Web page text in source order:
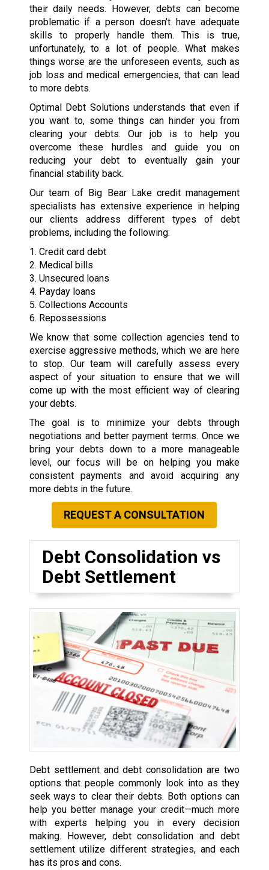
their daily needs. However, debts can become
problematic if a person doesn’t have adequate
skills to properly handle them. This is true,
unfortunately, to a lot of people. What makes
things worse are the unforeseen events, such as
job loss and medical emergencies, that can lead
to more debts.
Optimal Debt Solutions understands that even if
you want to, some things can hinder you from
clearing your debts. Our job is to help you
overcome these hurdles and guide you on
reducing your debt to eventually gain your
financial stability back.
Our team of Big Bear Lake credit management
specialists has extensive experience in helping
our clients address different types of debt
problems, including the following:
1. Credit card debt
2. Medical bills
3. Unsecured loans
4. Payday loans
5. Collections Accounts
6. Repossessions
We know that some collection agencies tend to
exercise aggressive methods, which we are here
to stop. Our team will carefully assess every
aspect of your situation to ensure that we will
come up with the most efficient way of clearing
your debts.
The goal is to minimize your debts through
negotiations and better payment terms. Once we
bring your debts down to a more manageable
level, our focus will be on helping you make
consistent payments and avoid acquiring any
more debts in the future.
REQUEST A CONSULTATION
Debt Consolidation vs
Debt Settlement
Debt settlement and debt consolidation are two
options that people commonly look into as they
seek ways to clear their debts. Both options can
help you better manage your credit—much more
with experts helping you in every decision
making. However, debt consolidation and debt
settlement utilize different strategies, and each
has its pros and cons.